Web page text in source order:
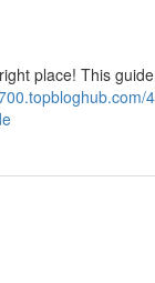
place! This